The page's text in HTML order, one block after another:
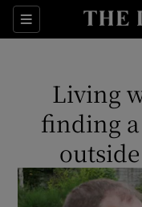
Sections
Living
finding